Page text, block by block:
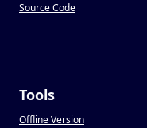
Source Code
Tools
Offline Version